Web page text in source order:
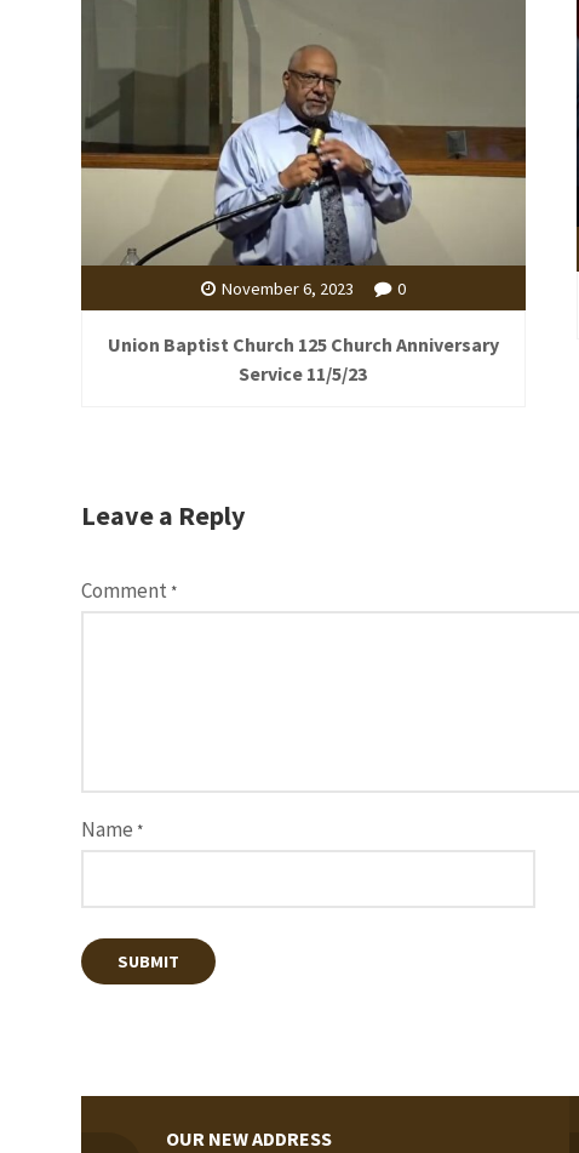
November 6, 2023 0
Union Baptist Church 125 Church Anniversary
Service 11/5/23
Leave a Reply
Comment *
Name *
OUR NEW ADDRESS